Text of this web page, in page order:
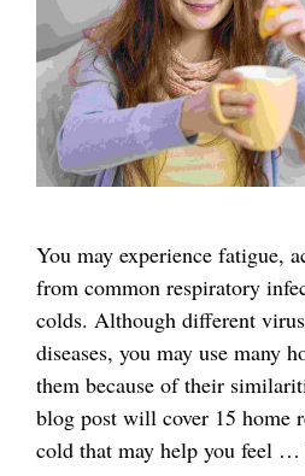
You may experience fatigue,
from common respiratory
colds. Although different
diseases, you may use many
them because of their
blog post will cover 15 home
cold that may help you feel …